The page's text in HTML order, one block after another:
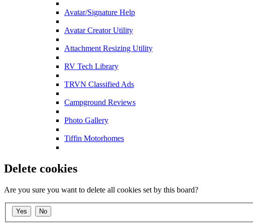
Avatar/Signature Help
Avatar Creator Utility
Attachment Resizing Utility
RV Tech Library
TRVN Classified Ads
Campground Reviews
Photo Gallery
Tiffin Motorhomes
Delete cookies
Are you sure you want to delete all cookies set by this board?